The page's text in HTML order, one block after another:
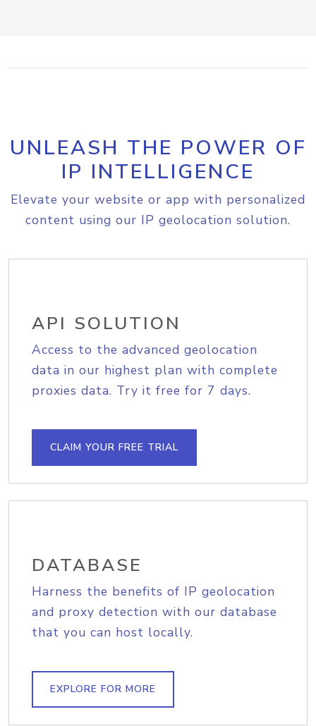
UNLEASH THE POWER OF
IP INTELLIGENCE
Elevate your website or app with personalized
content using our IP geolocation solution.
API SOLUTION
Access to the advanced geolocation
data in our highest plan with complete
proxies data. Try it free for 7 days.
CLAIM YOUR FREE TRIAL
DATABASE
Harness the benefits of IP geolocation
and proxy detection with our database
that you can host locally.
EXPLORE FOR MORE